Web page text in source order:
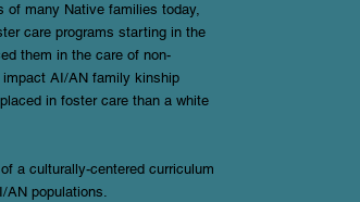
of many Native families today,
care programs starting in the
them in the care of non-
AI/AN family kinship
in foster care than a white
a culturally-centered curriculum
AN populations.